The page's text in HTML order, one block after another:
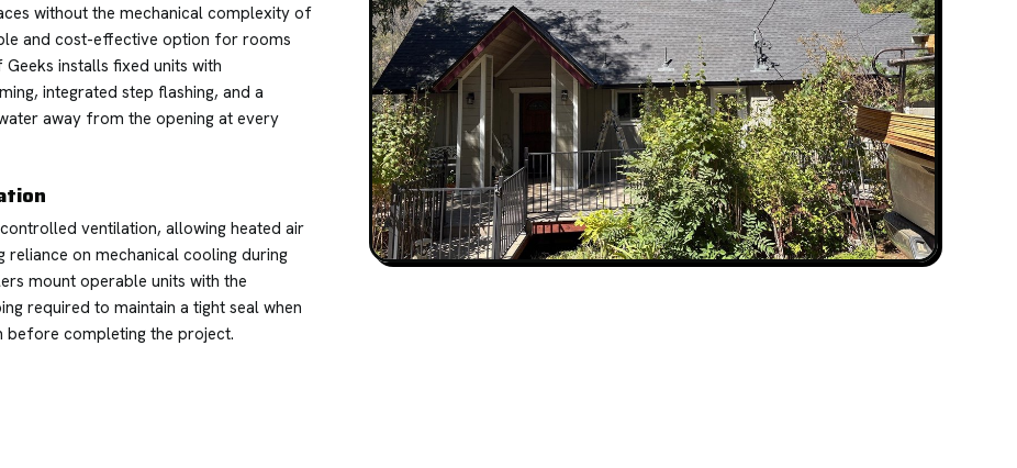
without the mechanical complexity of
and cost-effective option for rooms
installs fixed units with
integrated step flashing, and a
away from the opening at every
ventilation, allowing heated air
on mechanical cooling during
mount operable units with the
required to maintain a tight seal when
completing the project.